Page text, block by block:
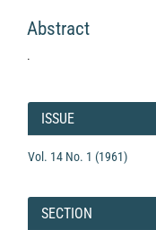
Abstract
.
Article
Details
ISSUE
Vol. 14 No. 1 (1961)
SECTION